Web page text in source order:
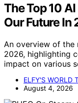
The Top 10
Our Future In
An overview of the
2026, highlighting
impact on various
ELFY'S WORLD
August 4, 2026